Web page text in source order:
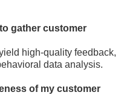
gather customer
high-quality feedback,
data analysis.
of my customer